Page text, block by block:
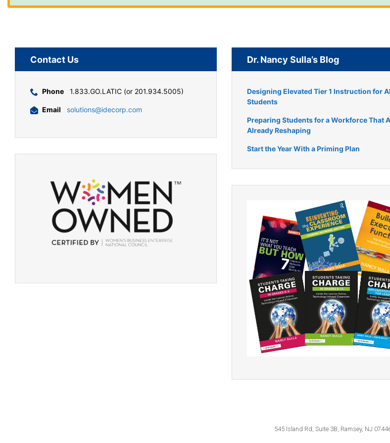
Contact Us
Phone 1.833.GO.LATIC (or 201.934.5005)
Email solutions@idecorp.com
Dr. Nancy Sulla’s Blog
Designing Elevated Tier 1 Instruction for
Students
Preparing Students for a Workforce That
Already Reshaping
Start the Year With a Priming Plan
545 Island Rd, Suite 3B, Ramsey, NJ